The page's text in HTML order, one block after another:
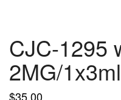
CJC-1295
2MG/1x3ml
$35.00